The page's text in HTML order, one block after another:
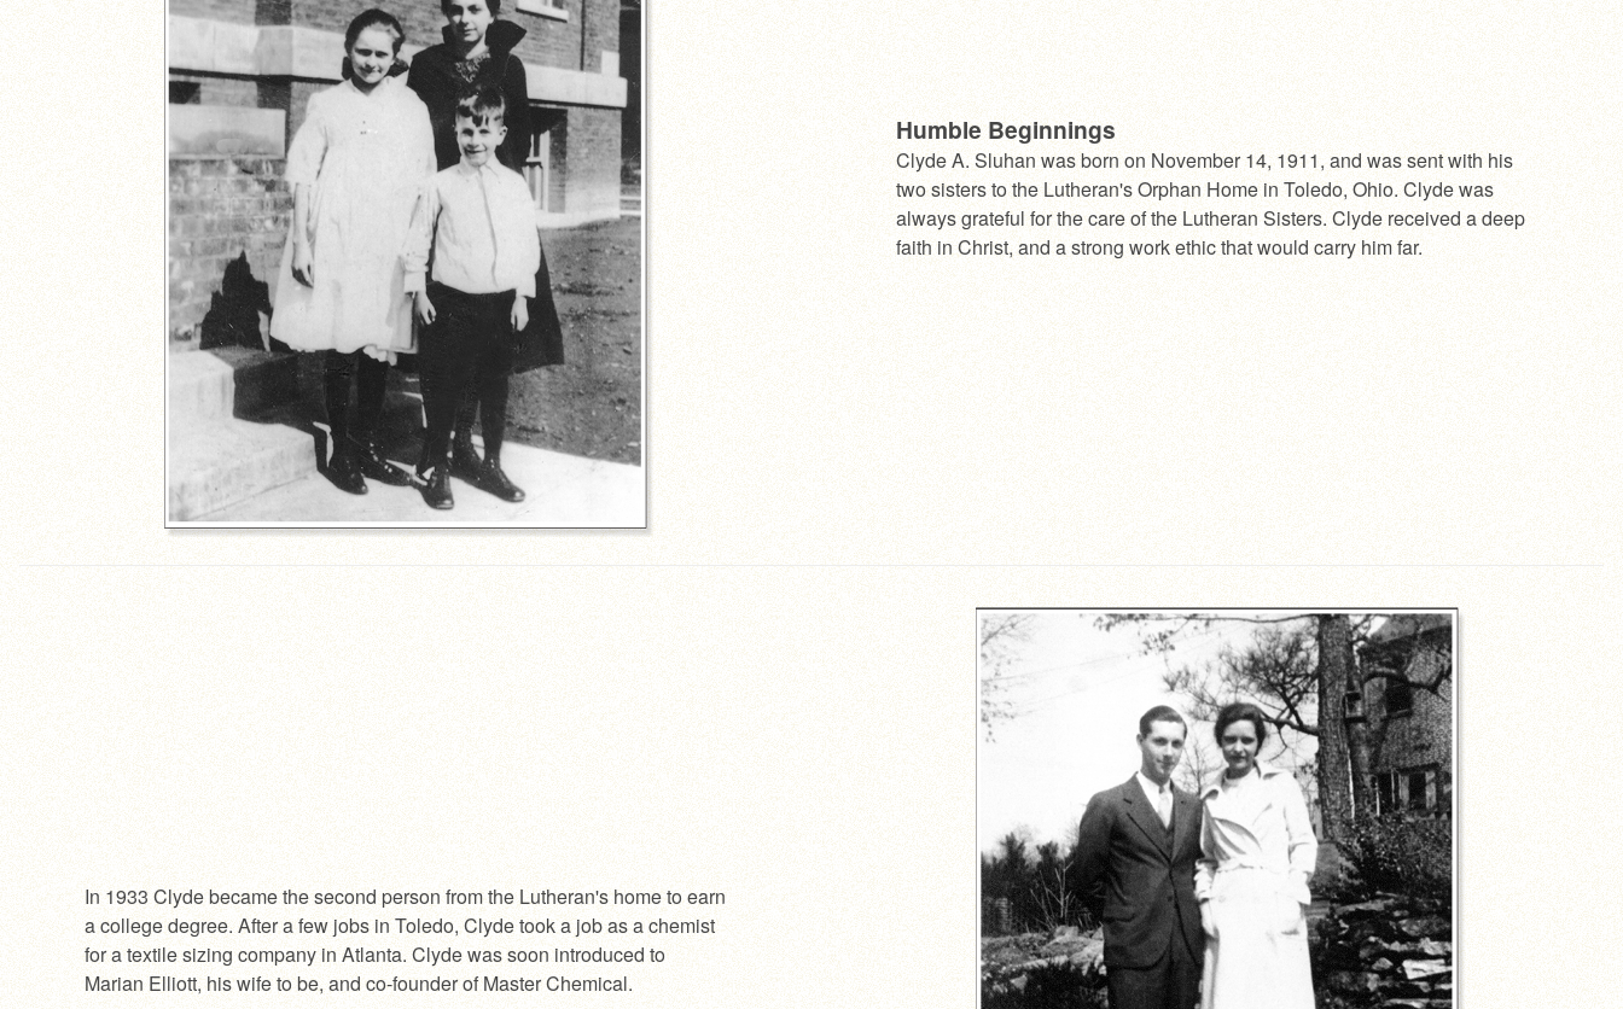
Humble Beginnings
Clyde A. Sluhan was born on November 14, 1911, and was sent with his
two sisters to the Lutheran's Orphan Home in Toledo, Ohio. Clyde was
always grateful for the care of the Lutheran Sisters. Clyde received a deep
faith in Christ, and a strong work ethic that would carry him far.
In 1933 Clyde became the second person from the Lutheran's home to earn
a college degree. After a few jobs in Toledo, Clyde took a job as a chemist
for a textile sizing company in Atlanta. Clyde was soon introduced to
Marian Elliott, his wife to be, and co-founder of Master Chemical.